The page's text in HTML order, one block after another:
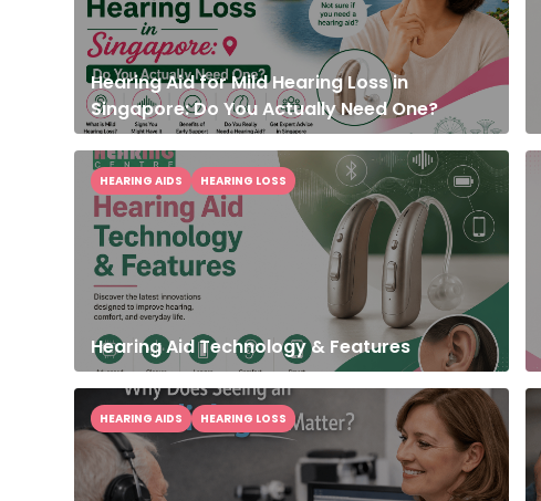
Hearing Aid for Mild Hearing Loss in
Singapore: Do You Actually Need One?
Hearing Aid Technology & Features
HEARING AIDS HEARING LOSS
HEARING AIDS HEARING LOSS